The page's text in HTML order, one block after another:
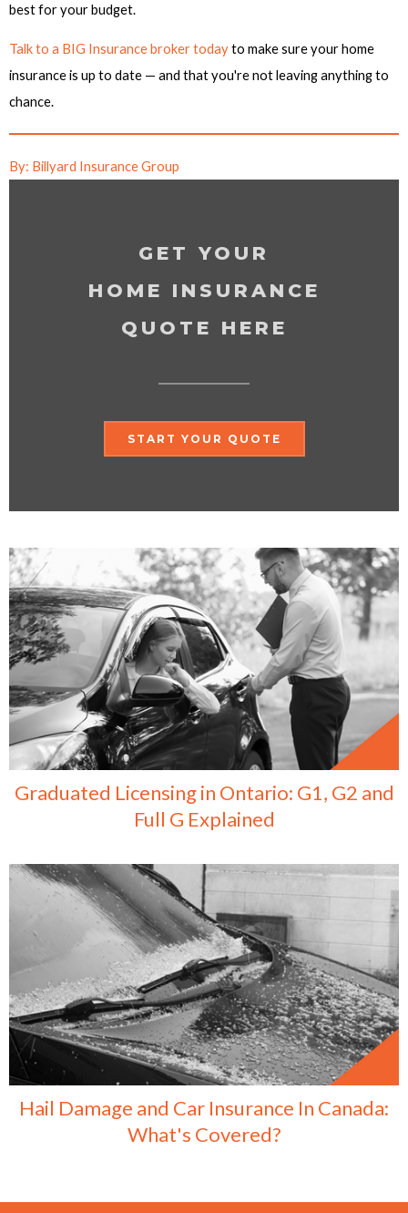
best for your budget.
Talk to a BIG Insurance broker todayto make sure your home
insurance is up to date — and that you're not leaving anything to
chance.
By: Billyard Insurance Group
GET YOUR
HOME INSURANCE
QUOTE HERE
START YOUR QUOTE
Graduated Licensing in Ontario: G1, G2 and
Full G Explained
Hail Damage and Car Insurance In Canada:
What's Covered?